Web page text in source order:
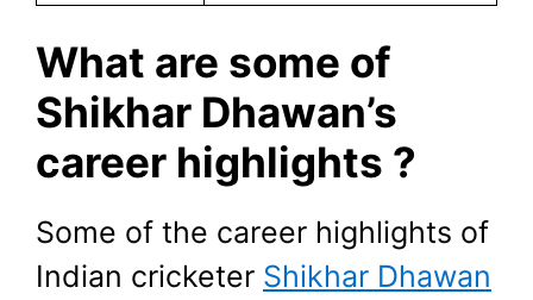
What are some of
Shikhar Dhawan’s
career highlights ?
Some of the career highlights of
Indian cricketer Shikhar Dhawan